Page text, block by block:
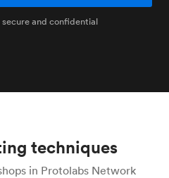
and confidential
techniques
in Protolabs Network